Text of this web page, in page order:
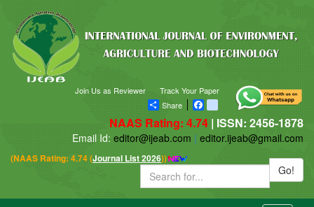
Track Your Paper
Join Us as Reviewer
Share
Facebookblogger_post
NAAS Rating: 4.74 | ISSN: 2456-1878
Email Id: editor@ijeab.com | editor.ijeab@gmail.com
(NAAS Rating: 4.74 (Journal List 2026))
Go!